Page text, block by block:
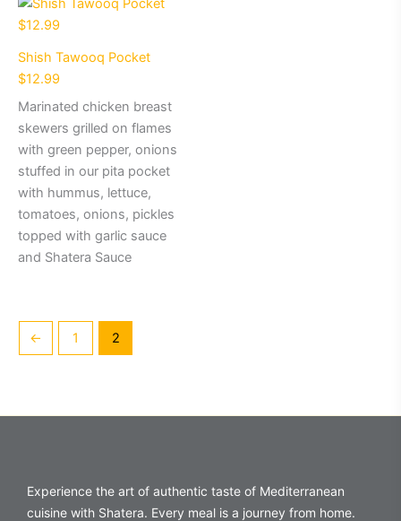
Shish Tawooq Pocket
$12.99
Marinated chicken breast
skewers grilled on flames
with green pepper, onions
stuffed in our pita pocket
with hummus, lettuce,
tomatoes, onions, pickles
topped with garlic sauce
and Shatera Sauce
← 1 2
Experience the art of authentic taste of Mediterranean
cuisine with Shatera. Every meal is a journey from home.